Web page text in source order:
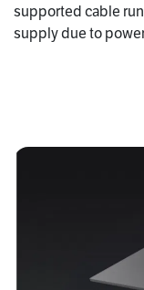
supported cable
supply due to